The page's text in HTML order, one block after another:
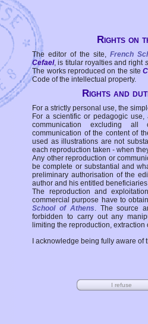
Rights on
The editor of the site, French
Cefael, is titular royalties and right
The works reproduced on the site
Code of the intellectual property.
Rights and
For a strictly personal use, the
For a scientific or pedagogic
communication excluding all
communication of the content of
used as illustrations are not
each reproduction taken - when
Any other reproduction or
be complete or substantial and
preliminary authorisation of the
author and his entitled
The reproduction and
commercial purpose have to
School of Athens. The source
forbidden to carry out any
limiting the reproduction,
I acknowledge being fully aware